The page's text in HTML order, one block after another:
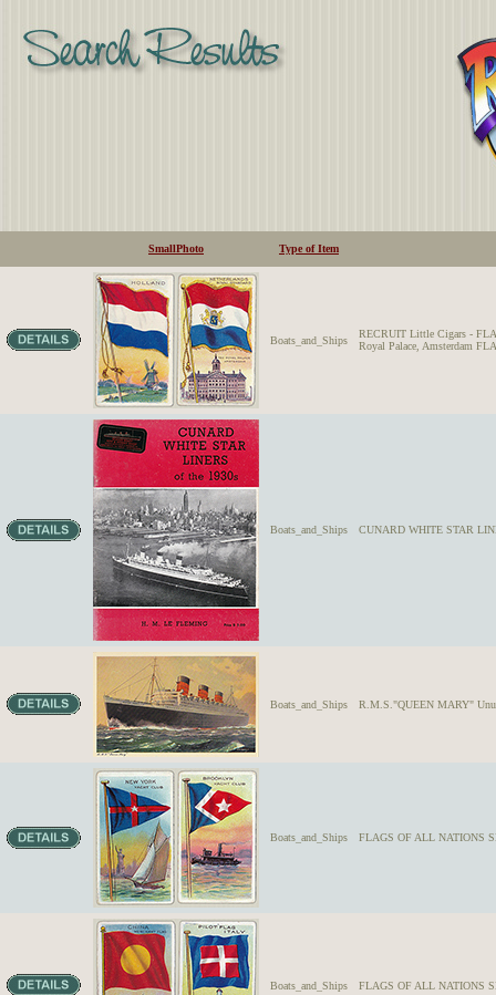
SmallPhoto Type of Item
Boats_and_Ships
RECRUIT Little Cigars -
Royal Palace, Amsterdam
Boats_and_Ships CUNARD WHITE STAR
Boats_and_Ships R.M.S."QUEEN MARY"
Boats_and_Ships FLAGS OF ALL NATIONS
Boats_and_Ships FLAGS OF ALL NATIONS